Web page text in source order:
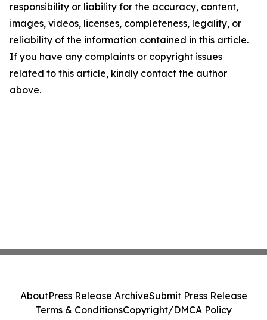
responsibility or liability for the accuracy, content,
images, videos, licenses, completeness, legality, or
reliability of the information contained in this article.
If you have any complaints or copyright issues
related to this article, kindly contact the author
above.
AboutPress Release ArchiveSubmit Press Release
Terms & ConditionsCopyright/DMCA Policy